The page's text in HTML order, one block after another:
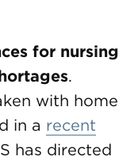
for nursing
.
with home
in a recent
has directed